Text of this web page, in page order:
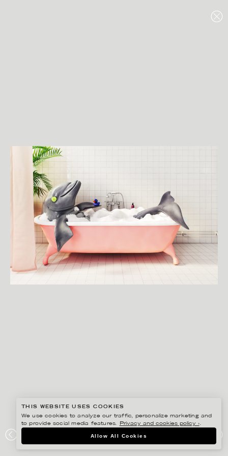
ANYFIN
THIS WEBSITE USES COOKIES
We use cookies to analyze our traffic, personalize marketing and
to provide social media features.
Privacy and cookies policy ›.
Allow All Cookies